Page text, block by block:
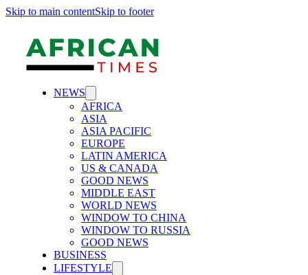
Skip to main contentSkip to footer
NEWS
AFRICA
ASIA
ASIA PACIFIC
EUROPE
LATIN AMERICA
US & CANADA
GOOD NEWS
MIDDLE EAST
WORLD NEWS
WINDOW TO CHINA
WINDOW TO RUSSIA
GOOD NEWS
BUSINESS
LIFESTYLE